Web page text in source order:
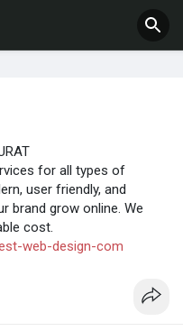
for all types of
user friendly, and
brand grow online. We
cost.
web-design-com